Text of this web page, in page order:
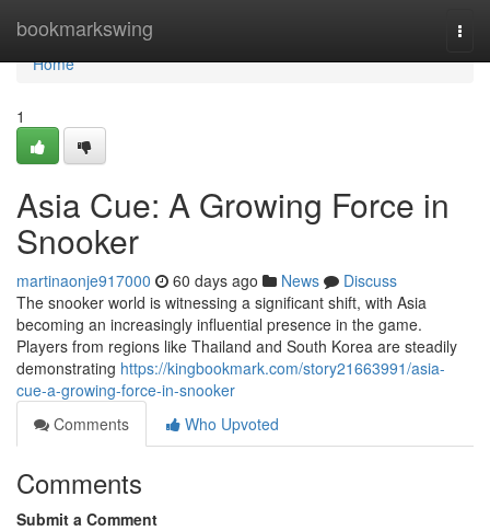
bookmarkswing
Home
Home
1
Asia Cue: A Growing Force in
Snooker
martinaonje917000 60 days ago News
Discuss
The snooker world is witnessing a significant shift, with Asia
becoming an increasingly influential presence in the game.
Players from regions like Thailand and South Korea are steadily
demonstrating https://kingbookmark.com/story21663991/asia-
cue-a-growing-force-in-snooker
Comments
Who Upvoted
Comments
Submit a Comment